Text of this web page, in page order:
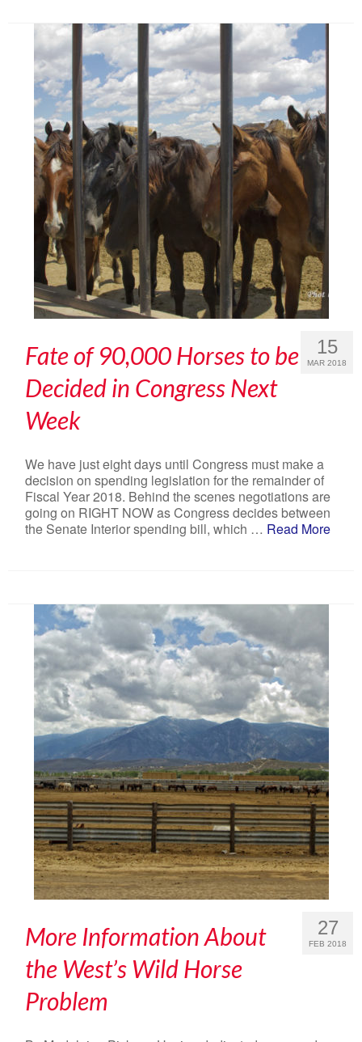
15
MAR 2018
Fate of 90,000 Horses to be
Decided in Congress Next
Week
We have just eight days until Congress must make a
decision on spending legislation for the remainder of
Fiscal Year 2018. Behind the scenes negotiations are
going on RIGHT NOW as Congress decides between
the Senate Interior spending bill, which … Read More
27
FEB 2018
More Information About
the West’s Wild Horse
Problem